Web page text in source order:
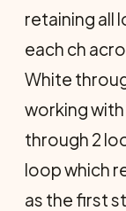
retaining all
each ch
White
working
through 2
loop which
as the first